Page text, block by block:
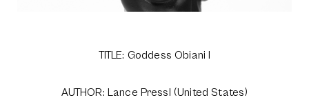
TITLE: Goddess Obiani I
AUTHOR: Lance Pressl (United States)